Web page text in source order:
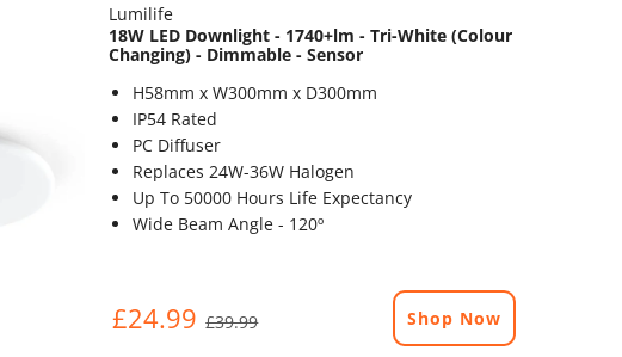
Lumilife
18W LED Downlight - 1740+lm - Tri-White (Colour
Changing) - Dimmable - Sensor
H58mm x W300mm x D300mm
IP54 Rated
PC Diffuser
Replaces 24W-36W Halogen
Up To 50000 Hours Life Expectancy
Wide Beam Angle - 120º
£24.99 £39.99 Shop Now